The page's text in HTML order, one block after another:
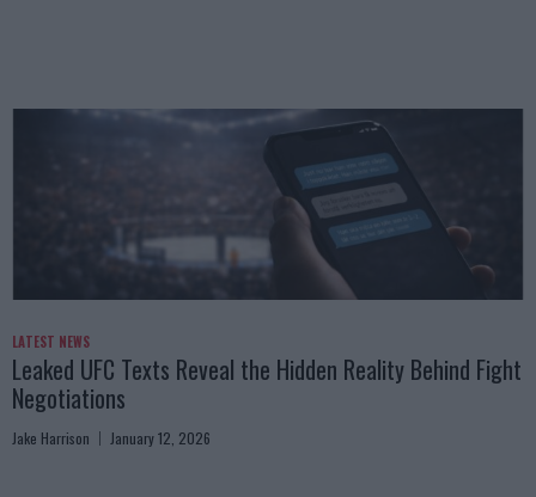
LATEST NEWS
Leaked UFC Texts Reveal the Hidden Reality Behind Fight
Negotiations
Jake Harrison January 12, 2026